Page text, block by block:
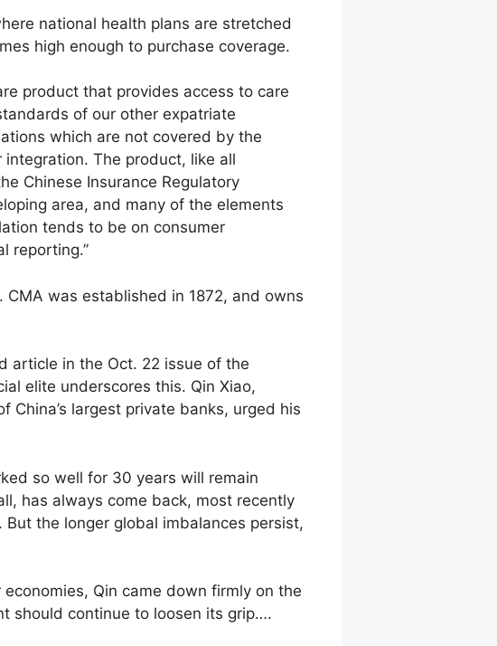
national health plans are stretched
high enough to purchase coverage.
product that provides access to care
of our other expatriate
which are not covered by the
The product, like all
Chinese Insurance Regulatory
area, and many of the elements
tends to be on consumer
reporting.”
was established in 1872, and owns
article in the Oct. 22 issue of the
elite underscores this. Qin Xiao,
China’s largest private banks, urged his
so well for 30 years will remain
has always come back, most recently
the longer global imbalances persist,
Qin came down firmly on the
should continue to loosen its grip….